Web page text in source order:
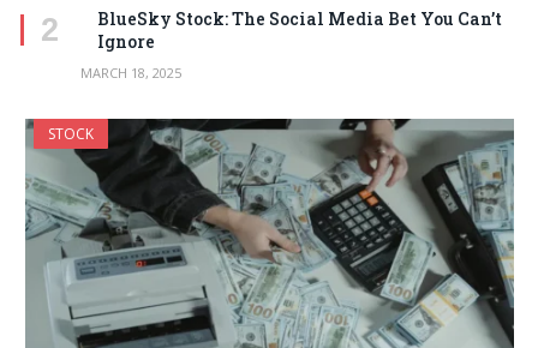
BlueSky Stock: The Social Media Bet You Can’t
Ignore
MARCH 18, 2025
STOCK